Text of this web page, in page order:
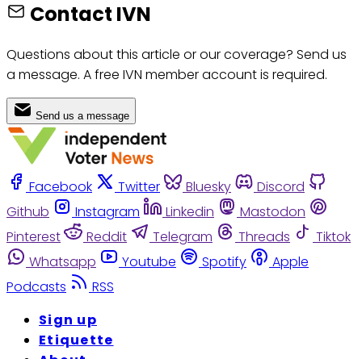
Contact IVN
Questions about this article or our coverage? Send us
a message. A free IVN member account is required.
Send us a message
Facebook Twitter Bluesky
Discord
Github
Instagram Linkedin
Mastodon
Pinterest
Reddit Telegram Threads
Tiktok
Whatsapp
Youtube Spotify
Apple
Podcasts
RSS
Sign up
Etiquette